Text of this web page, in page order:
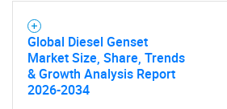
Global Diesel Genset
Market Size, Share, Trends
& Growth Analysis Report
2026-2034